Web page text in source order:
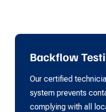
Backflow
Our certified
system prevents
complying with all